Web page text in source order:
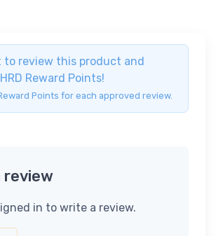
to review this product and
Reward Points!
Points for each approved review.
review
in to write a review.